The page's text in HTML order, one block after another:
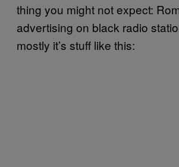
thing you might not expect:
advertising on black radio
mostly it’s stuff like this: